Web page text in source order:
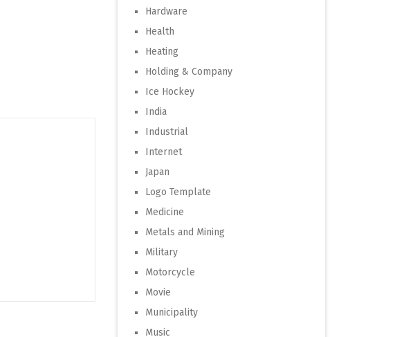
Hardware
Health
Heating
Holding & Company
Ice Hockey
India
Industrial
Internet
Japan
Logo Template
Medicine
Metals and Mining
Military
Motorcycle
Movie
Municipality
Music